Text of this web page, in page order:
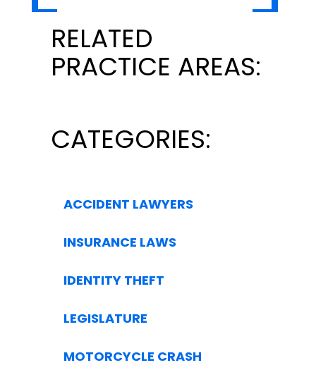
RELATED
PRACTICE AREAS:
CATEGORIES:
ACCIDENT LAWYERS
INSURANCE LAWS
IDENTITY THEFT
LEGISLATURE
MOTORCYCLE CRASH